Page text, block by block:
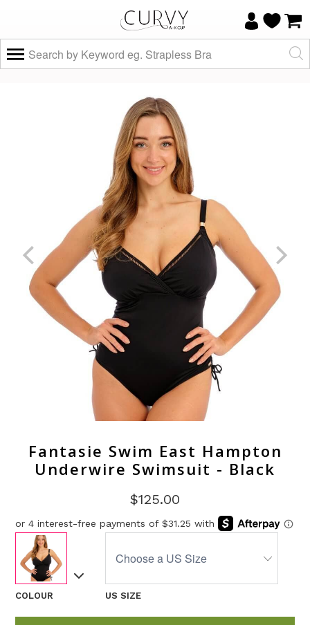
×
Do you know your size and does it fit
Yes, I know
my size and
it fits well
Not really, I
need help
Fantasie Swim East Hampton
Underwire Swimsuit - Black
$125.00
COLOUR US SIZE